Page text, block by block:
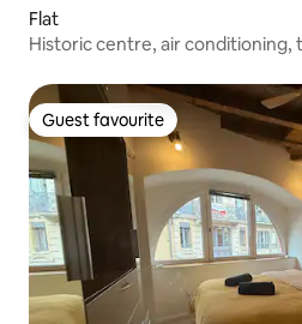
Flat
Historic centre, air
Guest favourite
Guest favourite